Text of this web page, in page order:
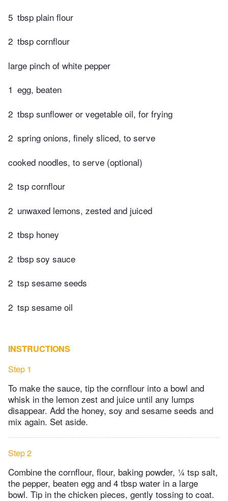
5 tbsp plain flour
2 tbsp cornflour
large pinch of white pepper
1 egg, beaten
2 tbsp sunflower or vegetable oil, for frying
2 spring onions, finely sliced, to serve
cooked noodles, to serve (optional)
2 tsp cornflour
2 unwaxed lemons, zested and juiced
2 tbsp honey
2 tbsp soy sauce
2 tsp sesame seeds
2 tsp sesame oil
INSTRUCTIONS
Step 1
To make the sauce, tip the cornflour into a bowl and
whisk in the lemon zest and juice until any lumps
disappear. Add the honey, soy and sesame seeds and
mix again. Set aside.
Step 2
Combine the cornflour, flour, baking powder, ¼ tsp salt,
the pepper, beaten egg and 4 tbsp water in a large
bowl. Tip in the chicken pieces, gently tossing to coat.